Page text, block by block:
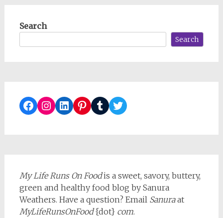
Search
Search
Facebook
Instagram
LinkedIn
Pinterest
TumblrTwitter
My Life Runs On Foodis a sweet, savory, buttery,
green and healthy food blog by Sanura
Weathers. Have a question? Email Sanuraat
MyLifeRunsOnFood{dot} com.